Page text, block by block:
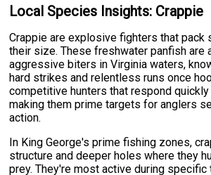
Local Species Insights: Crappie
Crappie are explosive fighters that pack
their size. These freshwater panfish are
aggressive biters in Virginia waters,
hard strikes and relentless runs once
competitive hunters that respond
making them prime targets for anglers
action.
In King George's prime fishing zones,
structure and deeper holes where they
prey. They're most active during specific